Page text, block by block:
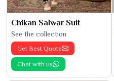
Chikan Salwar Suit
See the collection
Get Best Quote
Chat with us